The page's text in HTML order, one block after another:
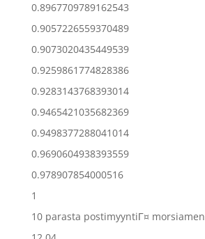
0.8967709789162543
0.9057226559370489
0.9073020435449539
0.9259861774828386
0.9283143768393014
0.9465421035682369
0.9498377288041014
0.9690604938393559
0.978907854000516
1
10 parasta postimyyntiГ¤ morsiamen